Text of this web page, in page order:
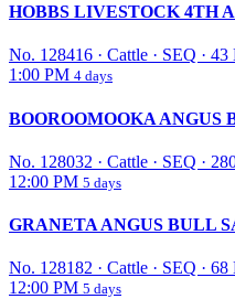
HOBBS LIVESTOCK 4TH
No. 128416 · Cattle · SEQ · 43
1:00 PM 4 days
BOOROOMOOKA ANGUS
No. 128032 · Cattle · SEQ ·
12:00 PM 5 days
GRANETA ANGUS BULL
No. 128182 · Cattle · SEQ · 68
12:00 PM 5 days